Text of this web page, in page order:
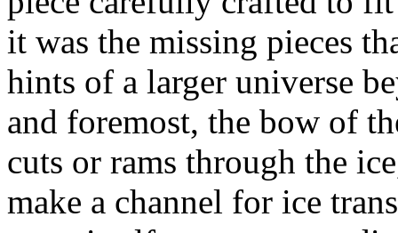
it was the missing pieces
hints of a larger universe
and foremost, the bow of
cuts or rams through the
make a channel for ice